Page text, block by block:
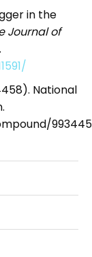
in the
Journal of
National